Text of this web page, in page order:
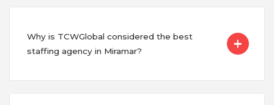
Why is TCWGlobal considered the best
staffing agency in Miramar?